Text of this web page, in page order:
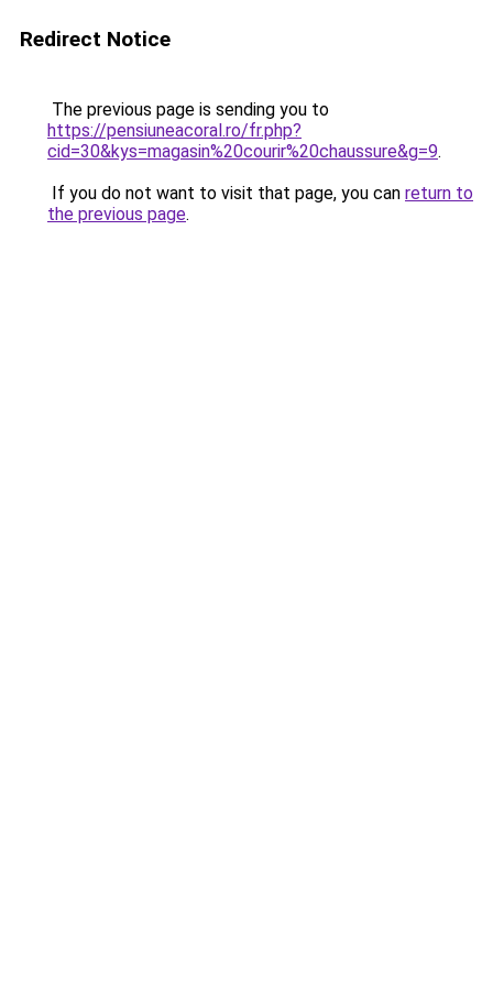
Redirect Notice
The previous page is sending you to
https://pensiuneacoral.ro/fr.php?
cid=30&kys=magasin%20courir%20chaussure&g=9.
If you do not want to visit that page, you can return to
the previous page.